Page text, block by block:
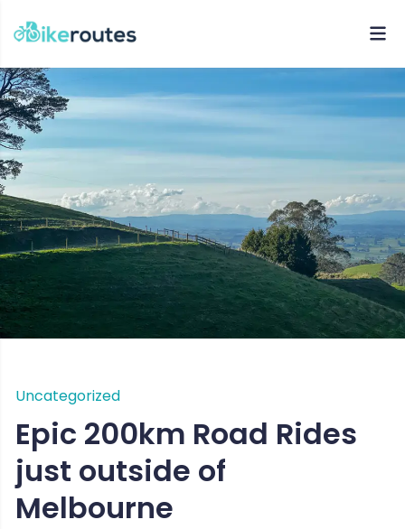
Uncategorized
Epic 200km Road Rides
just outside of
Melbourne